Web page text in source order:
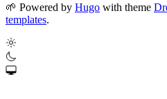
🌱 Powered by Hugo with theme
templates.